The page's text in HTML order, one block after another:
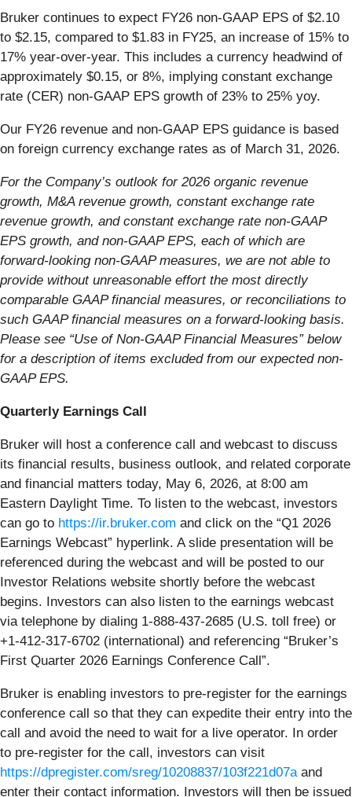
Bruker continues to expect FY26 non-GAAP EPS of $2.10
to $2.15, compared to $1.83 in FY25, an increase of 15% to
17% year-over-year. This includes a currency headwind of
approximately $0.15, or 8%, implying constant exchange
rate (CER) non-GAAP EPS growth of 23% to 25% yoy.
Our FY26 revenue and non-GAAP EPS guidance is based
on foreign currency exchange rates as of March 31, 2026.
For the Company’s outlook for 2026 organic revenue
growth, M&A revenue growth, constant exchange rate
revenue growth, and constant exchange rate non-GAAP
EPS growth, and non-GAAP EPS, each of which are
forward-looking non-GAAP measures, we are not able to
provide without unreasonable effort the most directly
comparable GAAP financial measures, or reconciliations to
such GAAP financial measures on a forward-looking basis.
Please see “Use of Non-GAAP Financial Measures” below
for a description of items excluded from our expected non-
GAAP EPS.
Quarterly Earnings Call
Bruker will host a conference call and webcast to discuss
its financial results, business outlook, and related corporate
and financial matters today, May 6, 2026, at 8:00 am
Eastern Daylight Time. To listen to the webcast, investors
can go to https://ir.bruker.com and click on the “Q1 2026
Earnings Webcast” hyperlink. A slide presentation will be
referenced during the webcast and will be posted to our
Investor Relations website shortly before the webcast
begins. Investors can also listen to the earnings webcast
via telephone by dialing 1-888-437-2685 (U.S. toll free) or
+1-412-317-6702 (international) and referencing “Bruker’s
First Quarter 2026 Earnings Conference Call”.
Bruker is enabling investors to pre-register for the earnings
conference call so that they can expedite their entry into the
call and avoid the need to wait for a live operator. In order
to pre-register for the call, investors can visit
https://dpregister.com/sreg/10208837/103f221d07aand
enter their contact information. Investors will then be issued